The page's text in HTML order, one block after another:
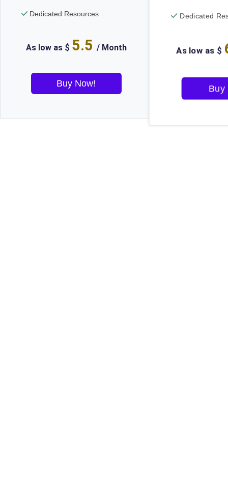
Dedicated Resources
As low as $ 5.5 / Month
Buy Now!
Dedicated
As low as $
Buy